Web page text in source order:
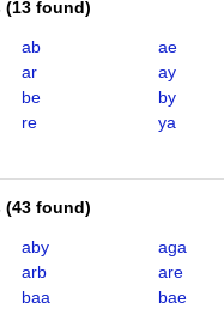
(13 found)
ab
ae
ar
ay
be
by
re
ya
(43 found)
aby
aga
arb
are
baa
bae